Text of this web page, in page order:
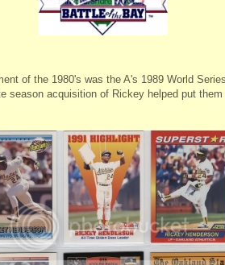
of the 1980's was the A's 1989 World
season acquisition of Rickey helped put